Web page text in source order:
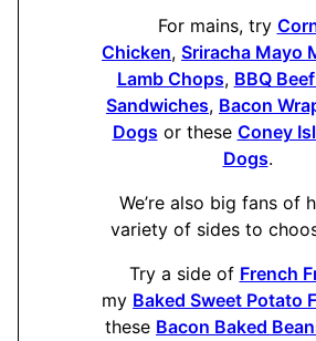
For mains, try
Chicken, Sriracha Mayo
Lamb Chops, BBQ
Sandwiches, Bacon
Dogs or these Coney
Dogs.
We’re also big fans of
variety of sides to
Try a side of French
my Baked Sweet Potato
these Bacon Baked